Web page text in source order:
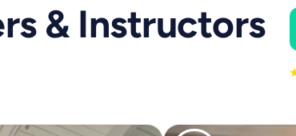
& Instructors